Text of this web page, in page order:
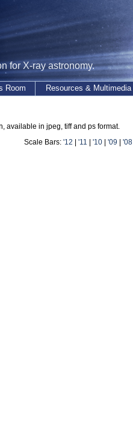
for X-ray astronomy.
Room Resources & Multimedia
available in jpeg, tiff and ps format.
Scale Bars: '12 '11 '10 '09 '08